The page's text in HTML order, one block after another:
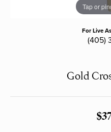
Tap or
For Live
(405)
Gold